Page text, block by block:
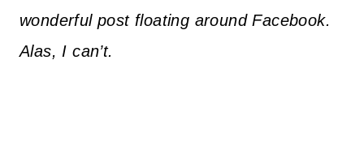
wonderful post floating around Facebook.
Alas, I can’t.